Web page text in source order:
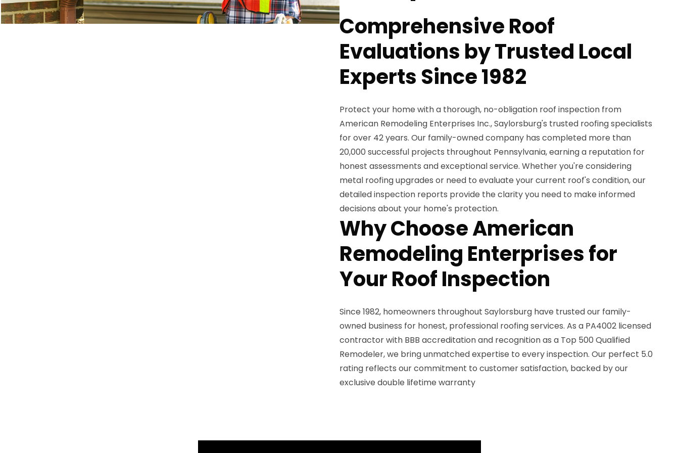
Comprehensive Roof
Evaluations by Trusted Local
Experts Since 1982
Protect your home with a thorough, no-obligation roof inspection from
American Remodeling Enterprises Inc., Saylorsburg's trusted roofing specialists
for over 42 years. Our family-owned company has completed more than
20,000 successful projects throughout Pennsylvania, earning a reputation for
honest assessments and exceptional service. Whether you're considering
metal roofing upgrades or need to evaluate your current roof's condition, our
detailed inspection reports provide the clarity you need to make informed
decisions about your home's protection.
Why Choose American
Remodeling Enterprises for
Your Roof Inspection
Since 1982, homeowners throughout Saylorsburg have trusted our family-
owned business for honest, professional roofing services. As a PA4002 licensed
contractor with BBB accreditation and recognition as a Top 500 Qualified
Remodeler, we bring unmatched expertise to every inspection. Our perfect 5.0
rating reflects our commitment to customer satisfaction, backed by our
exclusive double lifetime warranty